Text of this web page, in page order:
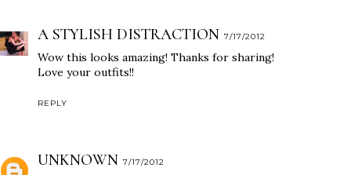
A STYLISH DISTRACTION 7/17/2012
Wow this looks amazing! Thanks for sharing!
Love your outfits!!
REPLY
UNKNOWN 7/17/2012